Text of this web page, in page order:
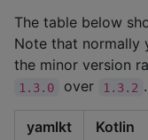
The table below
Note that normally
the minor version
1.3.0 over 1.3.2 .
yamlkt Kotlin